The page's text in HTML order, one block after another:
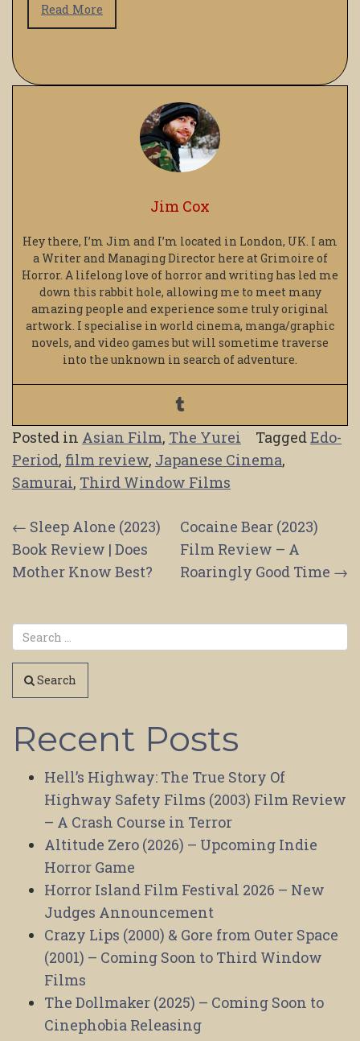
Read More
Jim Cox
Hey there, I’m Jim and I’m located in London, UK. I am
a Writer and Managing Director here at Grimoire of
Horror. A lifelong love of horror and writing has led me
down this rabbit hole, allowing me to meet many
amazing people and experience some truly original
artwork. I specialise in world cinema, manga/graphic
novels, and video games but will sometime traverse
into the unknown in search of adventure.
Posted in Asian Film, The Yurei TaggedEdo-
Period, film review, Japanese Cinema,
Samurai, Third Window Films
Post
navigation
← Sleep Alone (2023)
Book Review | Does
Mother Know Best?
Cocaine Bear (2023)
Film Review – A
Roaringly Good Time →
Search
Recent Posts
Hell’s Highway: The True Story Of
Highway Safety Films (2003) Film Review
– A Crash Course in Terror
Altitude Zero (2026) – Upcoming Indie
Horror Game
Horror Island Film Festival 2026 – New
Judges Announcement
Crazy Lips (2000) & Gore from Outer Space
(2001) – Coming Soon to Third Window
Films
The Dollmaker (2025) – Coming Soon to
Cinephobia Releasing